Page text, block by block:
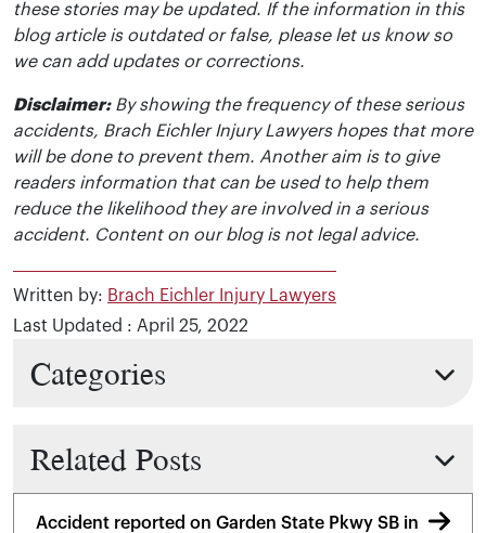
these stories may be updated. If the information in this
blog article is outdated or false, please let us know so
we can add updates or corrections.
Disclaimer:By showing the frequency of these serious
accidents, Brach Eichler Injury Lawyers hopes that more
will be done to prevent them. Another aim is to give
readers information that can be used to help them
reduce the likelihood they are involved in a serious
accident. Content on our blog is not legal advice.
Written by: Brach Eichler Injury Lawyers
Last Updated : April 25, 2022
Categories
Related Posts
Accident reported on Garden State Pkwy SB in